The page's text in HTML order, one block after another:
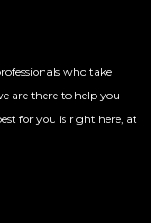
who take
are there to help you
for you is right here, at